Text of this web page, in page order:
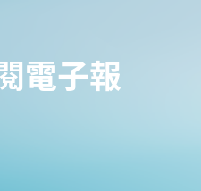
電子報